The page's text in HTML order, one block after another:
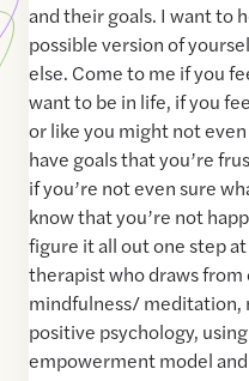
and their goals. I want to
possible version of
else. Come to me if you
want to be in life, if you
or like you might not
have goals that you’re
if you’re not even sure
know that you’re not
figure it all out one step
therapist who draws
mindfulness/
positive psychology,
empowerment model